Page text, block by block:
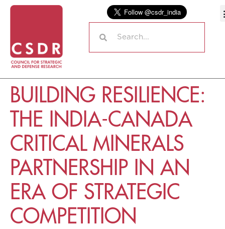
BUILDING RESILIENCE:
THE INDIA-CANADA
CRITICAL MINERALS
PARTNERSHIP IN AN
ERA OF STRATEGIC
COMPETITION